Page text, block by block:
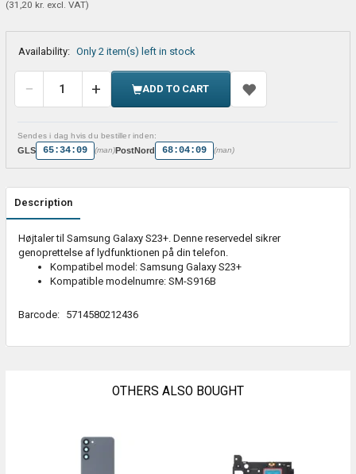
(31,20 kr. excl. VAT)
Availability: Only 2 item(s) left in stock
ADD TO CART
Sendes i dag hvis du bestiller inden:
GLS 65:34:09 (man)PostNord 68:04:09 (man)
Description
Højtaler til Samsung Galaxy S23+. Denne reservedel sikrer
genoprettelse af lydfunktionen på din telefon.
Kompatibel model: Samsung Galaxy S23+
Kompatible modelnumre: SM-S916B
Barcode: 5714580212436
OTHERS ALSO BOUGHT